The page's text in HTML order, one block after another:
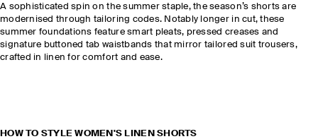
A sophisticated spin on the summer staple, the season’s shorts are
modernised through tailoring codes. Notably longer in cut, these
summer foundations feature smart pleats, pressed creases and
signature buttoned tab waistbands that mirror tailored suit trousers,
crafted in linen for comfort and ease.
HOW TO STYLE WOMEN'S LINEN SHORTS